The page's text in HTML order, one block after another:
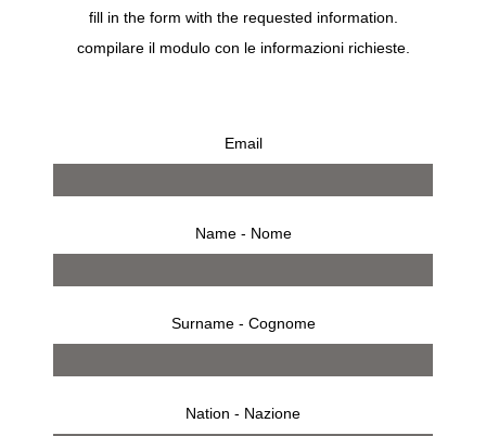
fill in the form with the requested information.
compilare il modulo con le informazioni richieste.
Email
Name - Nome
Surname - Cognome
Nation - Nazione